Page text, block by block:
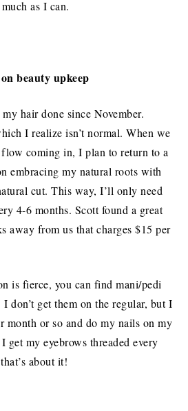
as I can.
beauty upkeep
hair done since November.
I realize isn’t normal. When we
coming in, I plan to return to a
embracing my natural roots with
cut. This way, I’ll only need
4-6 months. Scott found a great
away from us that charges $15 per
is fierce, you can find mani/pedi
don’t get them on the regular, but I
month or so and do my nails on my
get my eyebrows threaded every
about it!